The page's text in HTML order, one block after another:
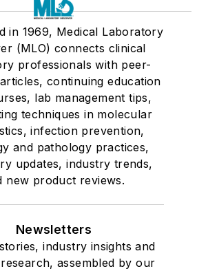
in 1969, Medical Laboratory
(MLO) connects clinical
professionals with peer-
continuing education
lab management tips,
techniques in molecular
infection prevention,
and pathology practices,
updates, industry trends,
new product reviews.
Newsletters
industry insights and
assembled by our